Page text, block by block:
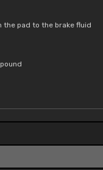
pad to the brake fluid